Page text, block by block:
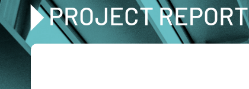
PROJECT REPORT